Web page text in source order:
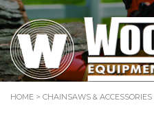
HOME > CHAINSAWS & ACCESSORIES